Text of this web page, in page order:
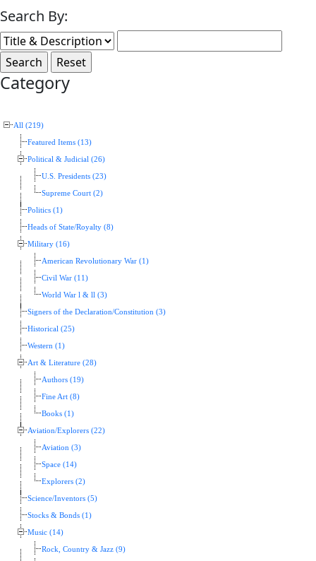
Search By:
Category
All (219)
Featured Items (13)
Political & Judicial (26)
U.S. Presidents (23)
Supreme Court (2)
Politics (1)
Heads of State/Royalty (8)
Military (16)
American Revolutionary War (1)
Civil War (11)
World War l & ll (3)
Signers of the Declaration/Constitution (3)
Historical (25)
Western (1)
Art & Literature (28)
Authors (19)
Fine Art (8)
Books (1)
Aviation/Explorers (22)
Aviation (3)
Space (14)
Explorers (2)
Science/Inventors (5)
Stocks & Bonds (1)
Music (14)
Rock, Country & Jazz (9)